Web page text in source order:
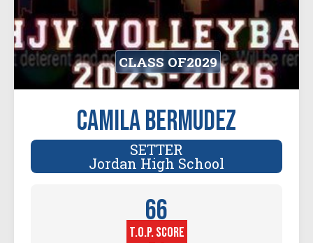
CLASS OF2029
Camila Bermudez
SETTER
Jordan High School
66
Player
T.O.P. SCORE